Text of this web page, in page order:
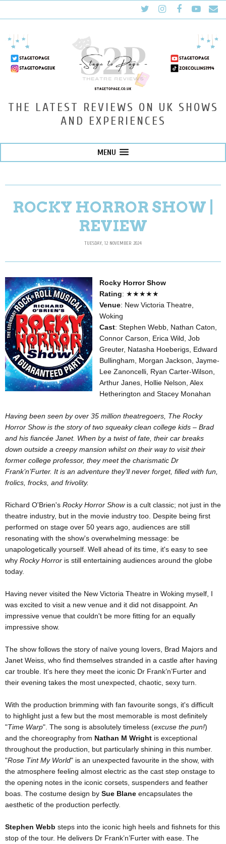
THE LATEST REVIEWS ON UK SHOWS
AND EXPERIENCES
MENU
ROCKY HORROR SHOW |
REVIEW
TUESDAY, 12 NOVEMBER 2024
Rocky Horror Show
Rating: ★★★★★
Venue: New Victoria Theatre,
Woking
Cast: Stephen Webb, Nathan Caton,
Connor Carson, Erica Wild, Job
Greuter, Natasha Hoeberigs, Edward
Bullingham, Morgan Jackson, Jayme-
Lee Zanoncelli, Ryan Carter-Wilson,
Arthur Janes, Hollie Nelson, Alex
Hetherington and Stacey Monahan
Having been seen by over 35 million theatregoers, The Rocky
Horror Show is the story of two squeaky clean college kids – Brad
and his fiancée Janet. When by a twist of fate, their car breaks
down outside a creepy mansion whilst on their way to visit their
former college professor, they meet the charismatic Dr
Frank’n’Furter. It is an adventure they’ll never forget, filled with fun,
frolics, frocks, and frivolity.
Richard O'Brien's Rocky Horror Show is a cult classic; not just in the
theatre industry, but in the movie industry too. Despite being first
performed on stage over 50 years ago, audiences are still
resonating with the show's overwhelming message: be
unapologetically yourself. Well ahead of its time, it's easy to see
why Rocky Horror is still entertaining audiences around the globe
today.
Having never visited the New Victoria Theatre in Woking myself, I
was excited to visit a new venue and it did not disappoint. An
impressive venue that couldn't be more fitting for an equally
impressive show.
The show follows the story of naïve young lovers, Brad Majors and
Janet Weiss, who find themselves stranded in a castle after having
car trouble. It's here they meet the iconic Dr Frank’n’Furter and
their evening takes the most unexpected, chaotic, sexy turn.
With the production brimming with fan favourite songs, it's difficult
to highlight just a few but the most memorable is most definitely
"Time Warp". The song is absolutely timeless (excuse the pun!)
and the choreography from Nathan M Wright is exceptional
throughout the production, but particularly shining in this number.
"Rose Tint My World" is an unexpected favourite in the show, with
the atmosphere feeling almost electric as the cast step onstage to
the opening notes in the iconic corsets, suspenders and feather
boas. The costume design by Sue Blane encapsulates the
aesthetic of the production perfectly.
Stephen Webb steps into the iconic high heels and fishnets for this
stop of the tour. He delivers Dr Frank’n’Furter with ease. The